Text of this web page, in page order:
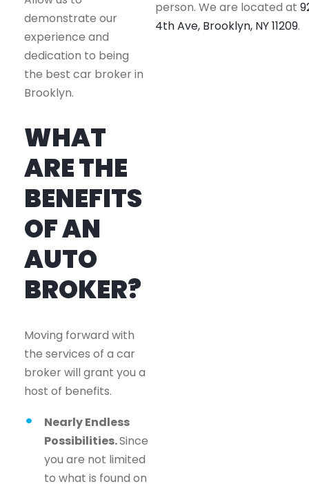
demonstrate our
experience and
dedication to being
the best car broker in
Brooklyn.
WHAT
ARE THE
BENEFITS
OF AN
AUTO
BROKER?
Moving forward with
the services of a car
broker will grant you a
host of benefits.
Nearly Endless
Possibilities.Since
you are not limited
to what is found on
person. We are located at
4th Ave, Brooklyn, NY 11209.